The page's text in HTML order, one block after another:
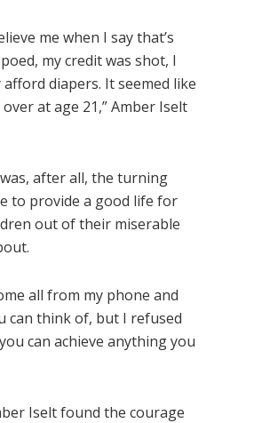
me when I say that’s
my credit was shot, I
diapers. It seemed like
at age 21,” Amber Iselt
after all, the turning
to provide a good life for
out of their miserable
all from my phone and
can think of, but I refused
can achieve anything you
Iselt found the courage